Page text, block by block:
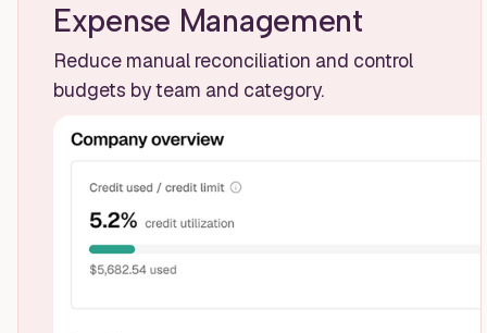
Expense Management
Reduce manual reconciliation and control
budgets by team and category.